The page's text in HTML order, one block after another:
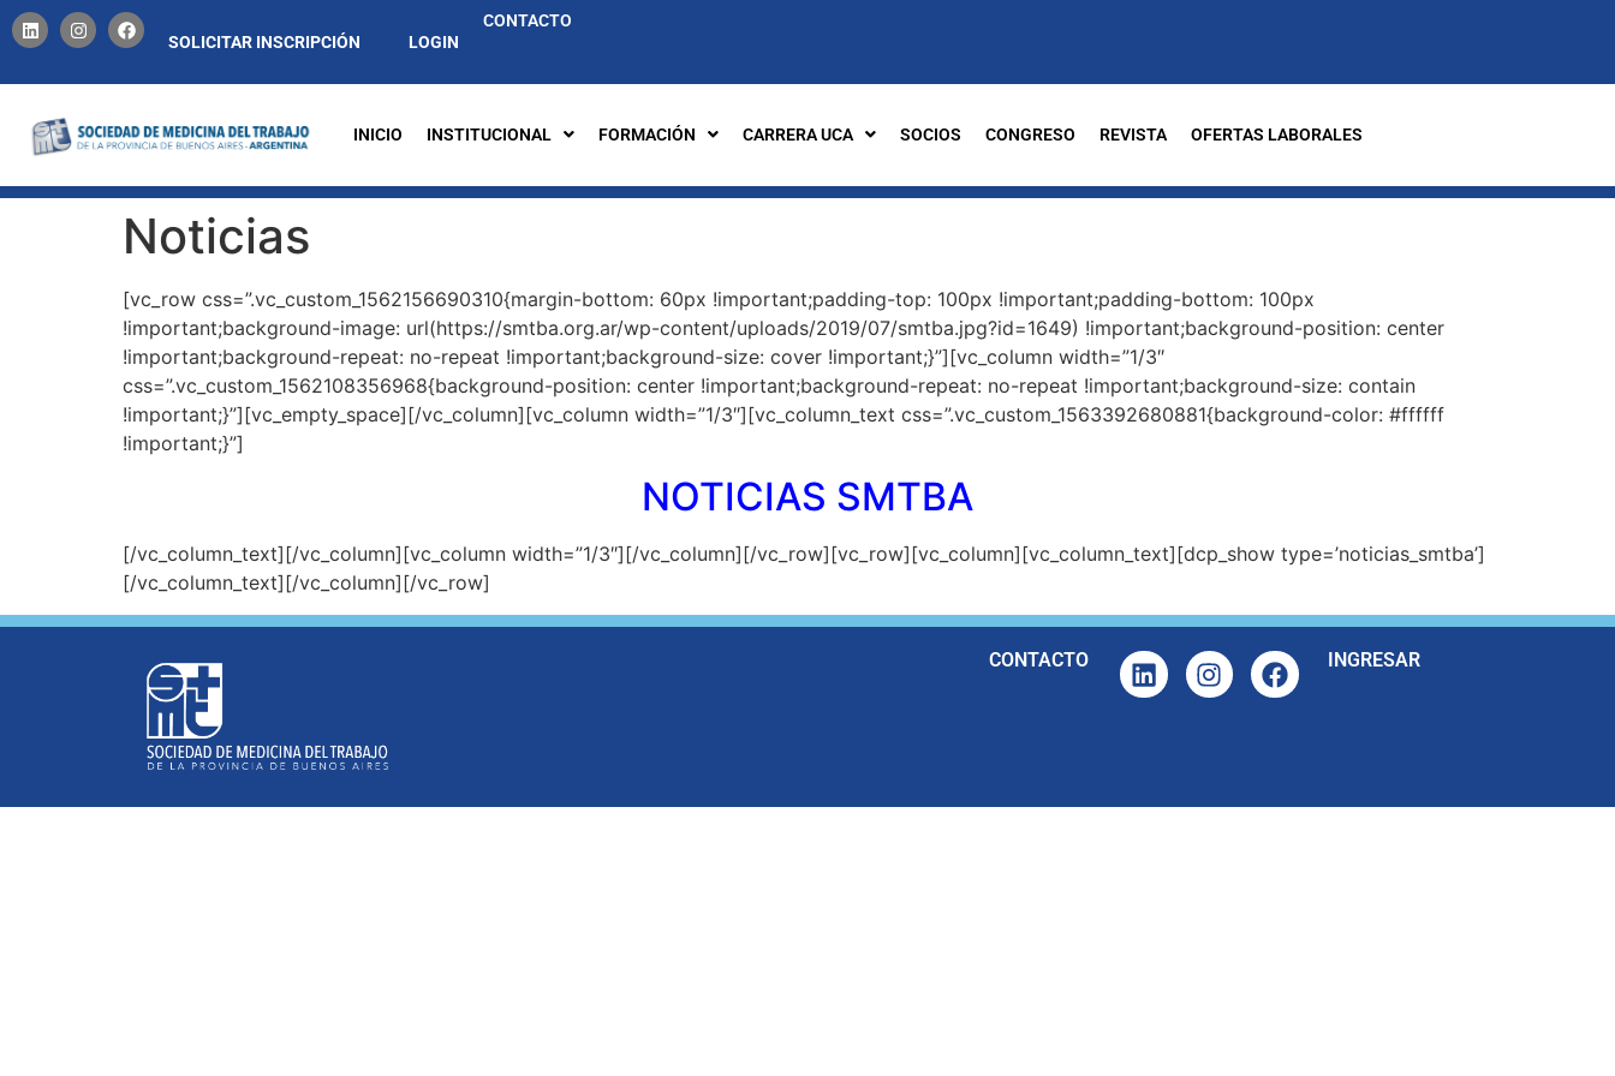
SOLICITAR INSCRIPCIÓN LOGIN
CONTACTO
INICIO INSTITUCIONAL FORMACIÓN CARRERA UCA SOCIOS CONGRESO REVISTA OFERTAS LABORALES
Noticias
[vc_row css=”.vc_custom_1562156690310{margin-bottom: 60px !important;padding-top: 100px !important;padding-bottom: 100px
!important;background-image: url(https://smtba.org.ar/wp-content/uploads/2019/07/smtba.jpg?id=1649) !important;background-position: center
!important;background-repeat: no-repeat !important;background-size: cover !important;}”][vc_column width=”1/3″
css=”.vc_custom_1562108356968{background-position: center !important;background-repeat: no-repeat !important;background-size: contain
!important;}”][vc_empty_space][/vc_column][vc_column width=”1/3″][vc_column_text css=”.vc_custom_1563392680881{background-color: #ffffff
!important;}”]
NOTICIAS SMTBA
[/vc_column_text][/vc_column][vc_column width=”1/3″][/vc_column][/vc_row][vc_row][vc_column][vc_column_text][dcp_show type=’noticias_smtba’]
[/vc_column_text][/vc_column][/vc_row]
CONTACTO INGRESAR